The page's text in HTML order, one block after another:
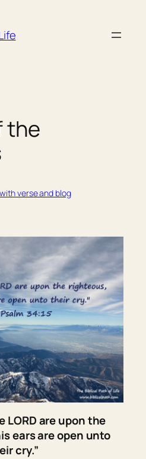
the
verse and blog
LORDareupon the
earsare open unto
cry.”